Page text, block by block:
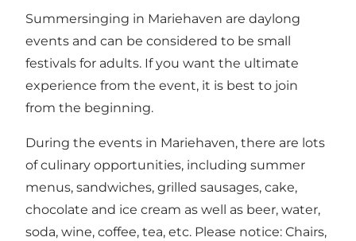
Summersinging in Mariehaven are daylong
events and can be considered to be small
festivals for adults. If you want the ultimate
experience from the event, it is best to join
from the beginning.
During the events in Mariehaven, there are lots
of culinary opportunities, including summer
menus, sandwiches, grilled sausages, cake,
chocolate and ice cream as well as beer, water,
soda, wine, coffee, tea, etc. Please notice: Chairs,